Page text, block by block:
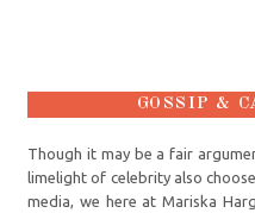
GOSSIP &
Though it may be a fair
limelight of celebrity also
media, we here at Mariska